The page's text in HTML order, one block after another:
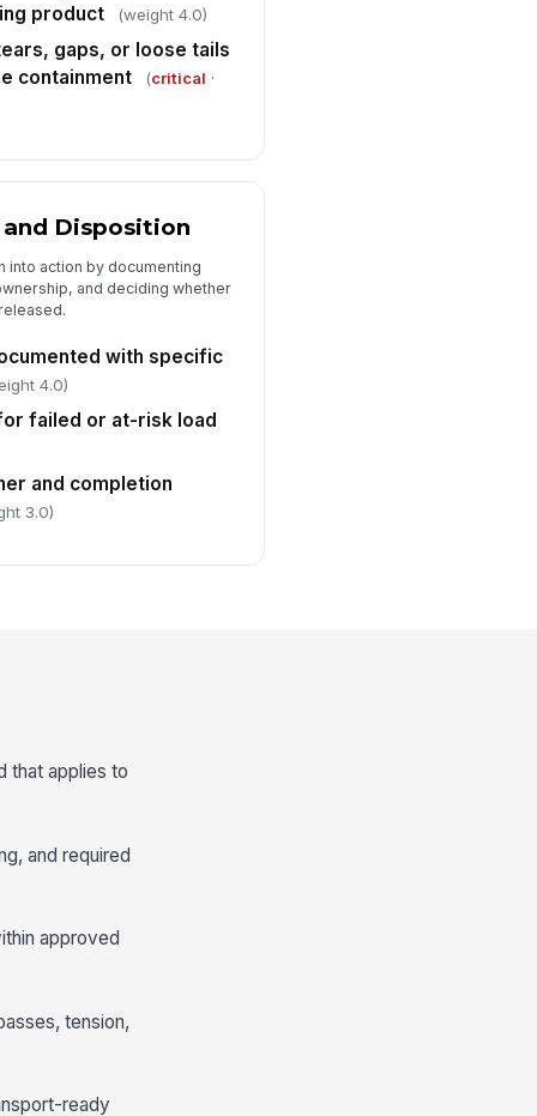
product
(weight 4.0)
gaps, or loose tails
containment
(critical ·
Disposition
into action by documenting
and deciding whether
with specific
4.0)
failed or at-risk load
and completion
3.0)
that applies to
and required
approved
tension,
ready